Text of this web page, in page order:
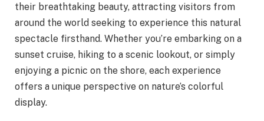
their breathtaking beauty, attracting visitors from
around the world seeking to experience this natural
spectacle firsthand. Whether you’re embarking on a
sunset cruise, hiking to a scenic lookout, or simply
enjoying a picnic on the shore, each experience
offers a unique perspective on nature’s colorful
display.